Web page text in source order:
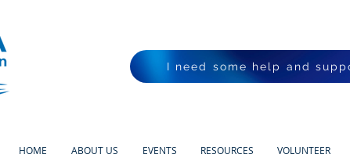
I need some help and
HOME ABOUT US EVENTS RESOURCES VOLUNTEER